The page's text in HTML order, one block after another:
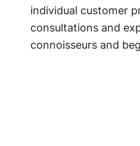
individual customer
consultations and
connoisseurs and